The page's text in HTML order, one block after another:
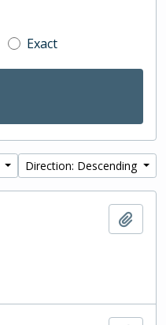
Exact
Direction: Descending